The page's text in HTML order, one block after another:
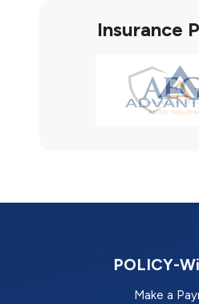
Insurance
POLICY-
Make a